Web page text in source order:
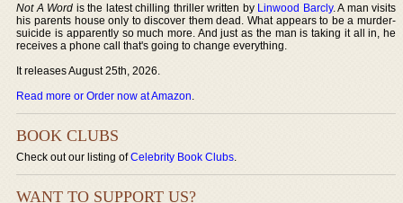
Not A Word is the latest chilling thriller written by Linwood Barcly. A man visits
his parents house only to discover them dead. What appears to be a murder-
suicide is apparently so much more. And just as the man is taking it all in, he
receives a phone call that's going to change everything.
It releases August 25th, 2026.
Read more or Order now at Amazon.
BOOK CLUBS
Check out our listing ofCelebrity Book Clubs.
WANT TO SUPPORT US?